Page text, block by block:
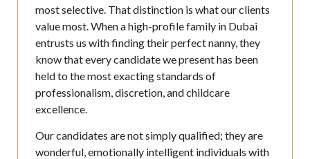
most selective. That distinction is what our clients
value most. When a high-profile family in Dubai
entrusts us with finding their perfect nanny, they
know that every candidate we present has been
held to the most exacting standards of
professionalism, discretion, and childcare
excellence.
Our candidates are not simply qualified; they are
wonderful, emotionally intelligent individuals with